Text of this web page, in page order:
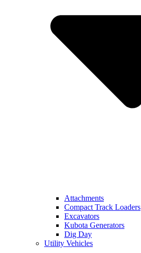
Attachments
Compact Track Loaders
Excavators
Kubota Generators
Dig Day
Utility Vehicles